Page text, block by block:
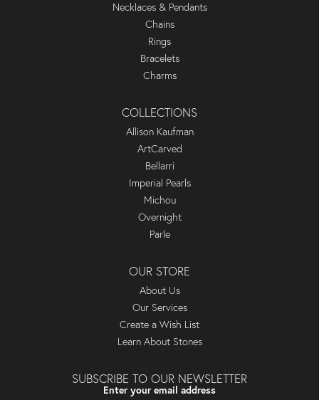
Necklaces & Pendants
Chains
Rings
Bracelets
Charms
COLLECTIONS
Allison Kaufman
ArtCarved
Bellarri
Imperial Pearls
Michou
Overnight
Parle
OUR STORE
About Us
Our Services
Create a Wish List
Learn About Stones
SUBSCRIBE TO OUR NEWSLETTER
Enter your email address